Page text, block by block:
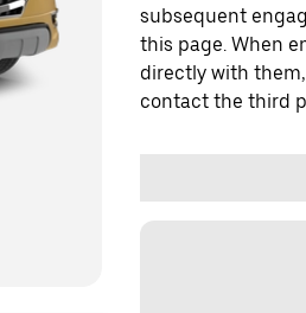
subsequent
this page. When
directly with
contact the third